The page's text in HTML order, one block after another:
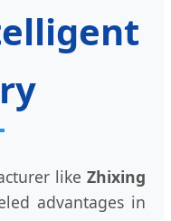
like Zhixing
advantages in